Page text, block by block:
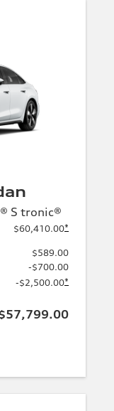
S tronic®
$60,410.00*
$589.00
-$700.00
-$2,500.00*